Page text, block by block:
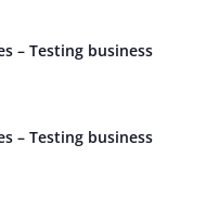
– Testing business
– Testing business